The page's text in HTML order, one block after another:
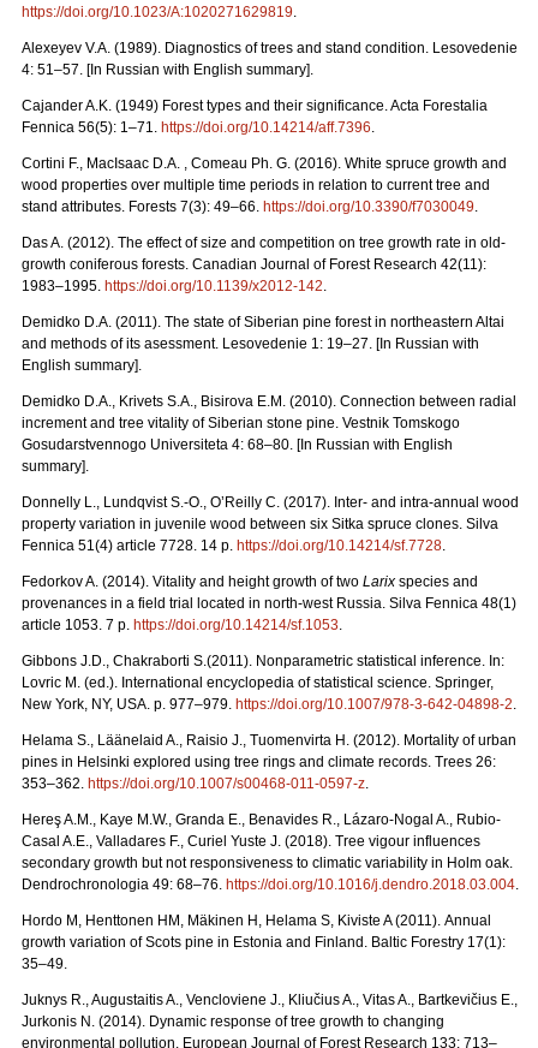
https://doi.org/10.1023/A:1020271629819
Alexeyev V.A. (1989). Diagnostics of trees and stand condition. Lesovedenie
4: 51–57. [In Russian with English summary].
Cajander A.K. (1949) Forest types and their significance. Acta Forestalia
Fennica 56(5): 1–71. https://doi.org/10.14214/aff.7396
Cortini F., MacIsaac D.A. , Comeau Ph. G. (2016). White spruce growth and
wood properties over multiple time periods in relation to current tree and
stand attributes. Forests 7(3): 49–66. https://doi.org/10.3390/f7030049
Das A. (2012). The effect of size and competition on tree growth rate in old-
growth coniferous forests. Canadian Journal of Forest Research 42(11):
1983–1995. https://doi.org/10.1139/x2012-142
Demidko D.A. (2011). The state of Siberian pine forest in northeastern Altai
and methods of its asessment. Lesovedenie 1: 19–27. [In Russian with
English summary].
Demidko D.A., Krivets S.А., Bisirova E.M. (2010). Connection between radial
increment and tree vitality of Siberian stone pine. Vestnik Tomskogo
Gosudarstvennogo Universiteta 4: 68–80. [In Russian with English
summary].
Donnelly L., Lundqvist S.-O., O’Reilly C. (2017). Inter- and intra-annual wood
property variation in juvenile wood between six Sitka spruce clones. Silva
Fennica 51(4) article 7728. 14 p. https://doi.org/10.14214/sf.7728
Fedorkov A. (2014). Vitality and height growth of two Larix species and
provenances in a field trial located in north-west Russia. Silva Fennica 48(1)
article 1053. 7 p. https://doi.org/10.14214/sf.1053
Gibbons J.D., Chakraborti S.(2011). Nonparametric statistical inference. In:
Lovric M. (ed.). International encyclopedia of statistical science. Springer,
New York, NY, USA. p. 977–979. https://doi.org/10.1007/978-3-642-04898-2
Helama S., Läänelaid A., Raisio J., Tuomenvirta H. (2012). Mortality of urban
pines in Helsinki explored using tree rings and climate records. Trees 26:
353–362. https://doi.org/10.1007/s00468-011-0597-z
Hereş A.M., Kaye M.W., Granda E., Benavides R., Lázaro-Nogal A., Rubio-
Casal A.E., Valladares F., Curiel Yuste J. (2018). Tree vigour influences
secondary growth but not responsiveness to climatic variability in Holm oak.
Dendrochronologia 49: 68–76. https://doi.org/10.1016/j.dendro.2018.03.004
Hordo M, Henttonen HM, Mäkinen H, Helama S, Kiviste A (2011). Annual
growth variation of Scots pine in Estonia and Finland. Baltic Forestry 17(1):
35–49.
Juknys R., Augustaitis A., Vencloviene J., Kliučius A., Vitas A., Bartkevičius E.,
Jurkonis N. (2014). Dynamic response of tree growth to changing
environmental pollution. European Journal of Forest Research 133: 713–